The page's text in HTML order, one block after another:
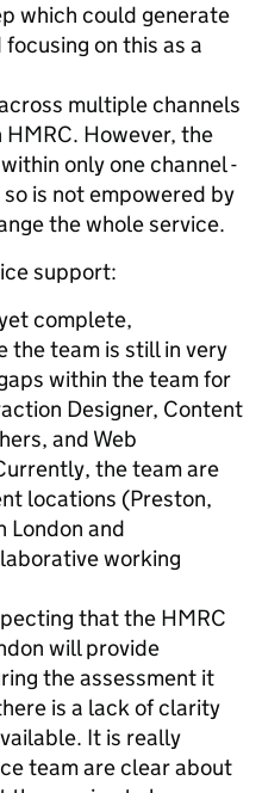
which could generate
on this as a
multiple channels
However, the
only one channel -
is not empowered by
the whole service.
support:
complete,
team is still in very
within the team for
Designer, Content
and Web
the team are
locations (Preston,
London and
working
that the HMRC
will provide
the assessment it
is a lack of clarity
It is really
team are clear about